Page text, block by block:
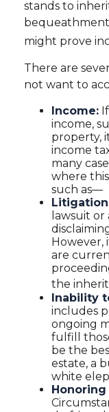
stands to
might prove
There are
not want to
Income:
income,
property,
income
many
where
such as—
lawsuit
are
the
Inability
includes
ongoing
fulfill
be the
estate, a
white